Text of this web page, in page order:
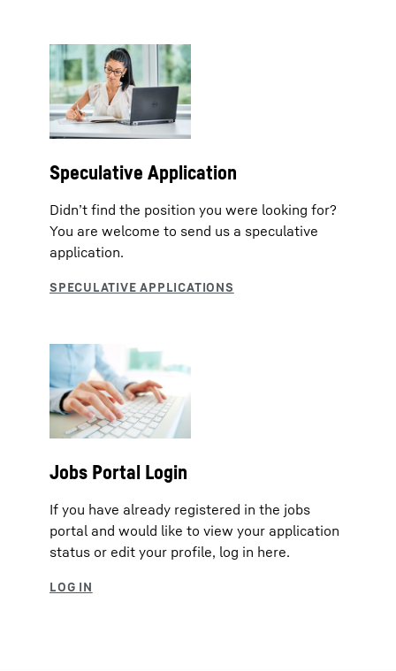
Speculative Application
Didn’t find the position you were looking for?
You are welcome to send us a speculative
application.
Jobs Portal Login
If you have already registered in the jobs
portal and would like to view your application
status or edit your profile, log in here.